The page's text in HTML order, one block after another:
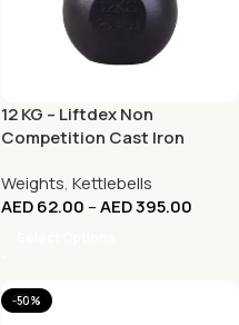
12 KG – Liftdex Non
Competition Cast Iron
Weights, Kettlebells
AED62.00 –AED395.00
-50%